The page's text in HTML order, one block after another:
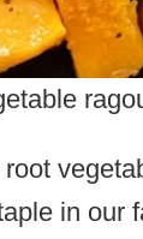
in our